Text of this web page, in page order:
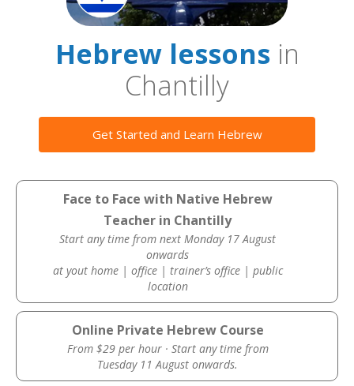
Hebrew lessonsin
Chantilly
Get Started and Learn Hebrew
Face to Face with Native Hebrew
Teacher in Chantilly
Start any time from next Monday 17 August
onwards
at yout home | office | trainer’s office | public
location
Online Private Hebrew Course
From $29 per hour · Start any time from
Tuesday 11 August onwards.